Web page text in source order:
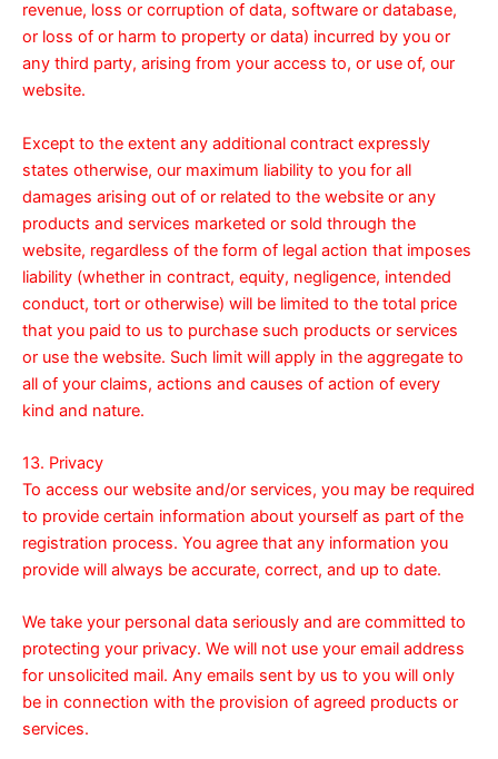
revenue, loss or corruption of data, software or database,
or loss of or harm to property or data) incurred by you or
any third party, arising from your access to, or use of, our
website.
Except to the extent any additional contract expressly
states otherwise, our maximum liability to you for all
damages arising out of or related to the website or any
products and services marketed or sold through the
website, regardless of the form of legal action that imposes
liability (whether in contract, equity, negligence, intended
conduct, tort or otherwise) will be limited to the total price
that you paid to us to purchase such products or services
or use the website. Such limit will apply in the aggregate to
all of your claims, actions and causes of action of every
kind and nature.
13. Privacy
To access our website and/or services, you may be required
to provide certain information about yourself as part of the
registration process. You agree that any information you
provide will always be accurate, correct, and up to date.
We take your personal data seriously and are committed to
protecting your privacy. We will not use your email address
for unsolicited mail. Any emails sent by us to you will only
be in connection with the provision of agreed products or
services.